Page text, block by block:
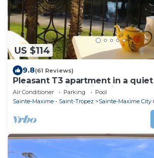
US $114
9.8(61 Reviews)
Pleasant T3 apartment in a
residence with swimming pool
Air Conditioner Parking
Pool
Sainte-Maxime - Saint-Tropez
Sainte-Maxime City